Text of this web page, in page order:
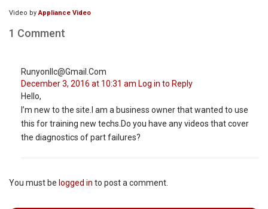
Video by Appliance Video
1 Comment
Runyonllc@gmail.com
December 3, 2016 at 10:31 am Log in to Reply
Hello,
I’m new to the site.I am a business owner that wanted to use
this for training new techs.Do you have any videos that cover
the diagnostics of part failures?
You must be logged in to post a comment.